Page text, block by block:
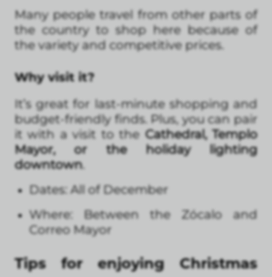
Many people travel from other parts of
the country to shop here because of
the variety and competitive prices.
Why visit it?
It’s great for last-minute shopping and
budget-friendly finds. Plus, you can pair
it with a visit to theCathedral, Templo
Mayor, or the holiday lighting
downtown.
Dates: All of December
Where: Between the Zócalo and
Correo Mayor
Tips for enjoying Christmas